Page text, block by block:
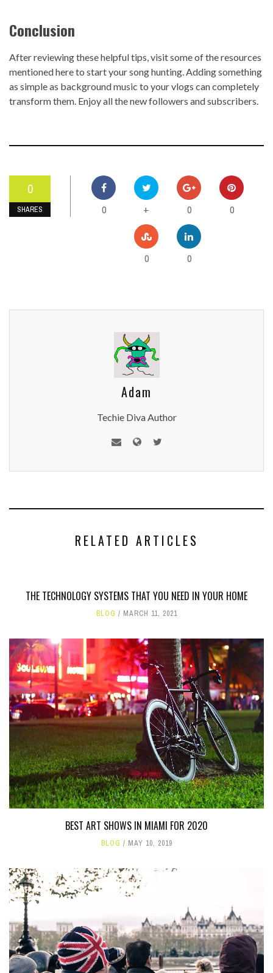
Conclusion
After reviewing these helpful tips, visit some of the resources
mentioned here to start your song hunting. Adding something
as simple as background music to your vlogs can completely
transform them. Enjoy all the new followers and subscribers.
0
SHARES 0 + 0 0
0 0
Adam
Techie Diva Author
RELATED ARTICLES
THE TECHNOLOGY SYSTEMS THAT YOU NEED IN YOUR HOME
BLOG MARCH 11, 2021
BEST ART SHOWS IN MIAMI FOR 2020
BLOG MAY 10, 2019